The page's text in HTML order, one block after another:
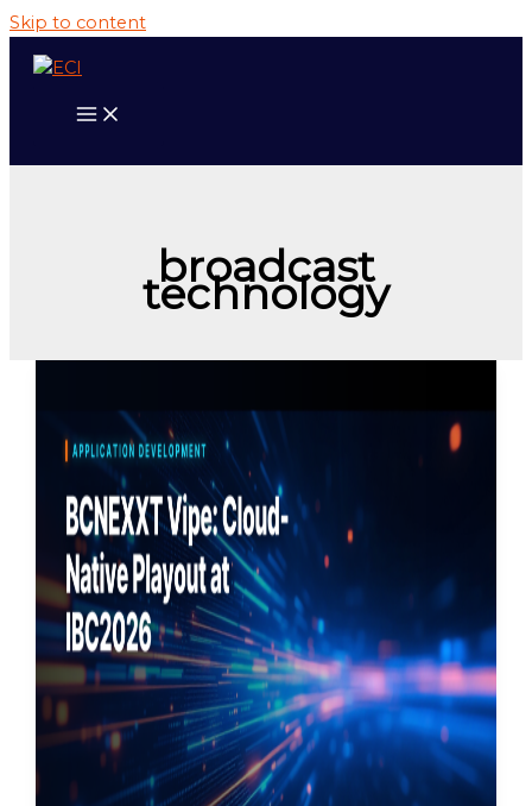
Skip to content
broadcast
technology